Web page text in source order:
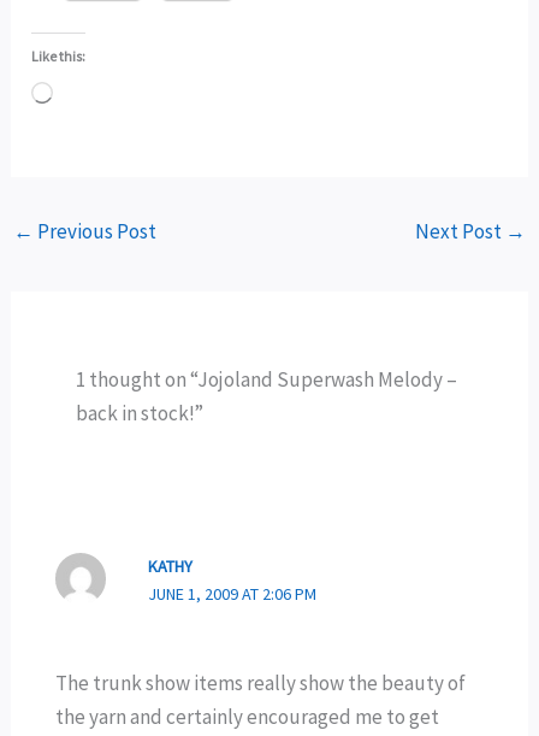
Like this:
Loading…
← Previous Post Next Post →
1 thought on “Jojoland Superwash Melody –
back in stock!”
KATHY
JUNE 1, 2009 AT 2:06 PM
The trunk show items really show the beauty of
the yarn and certainly encouraged me to get